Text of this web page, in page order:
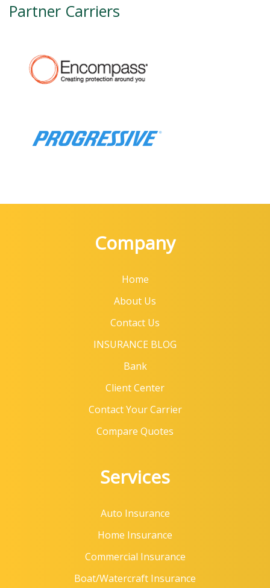
Partner Carriers
Company
Home
About Us
Contact Us
INSURANCE BLOG
Bank
Client Center
Contact Your Carrier
Compare Quotes
Services
Auto Insurance
Home Insurance
Commercial Insurance
Boat/Watercraft Insurance